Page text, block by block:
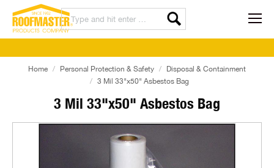
3 Mil 33"x50" Asbestos Bag
Home Personal Protection & Safety
Disposal & Containment
3 Mil 33"x50" Asbestos Bag